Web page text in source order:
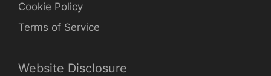
Cookie Policy
Terms of Service
Website Disclosure